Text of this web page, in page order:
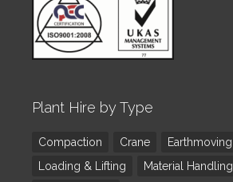
Plant Hire by Type
Compaction Crane
Earthmoving
Loading & Lifting
Material Handling